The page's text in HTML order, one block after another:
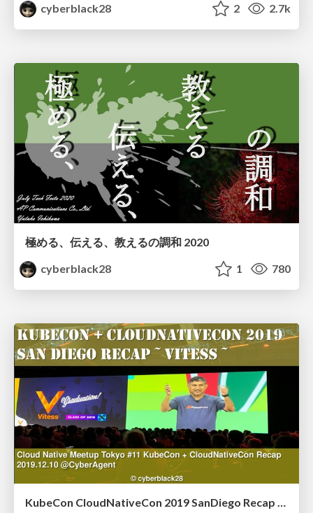
cyberblack28
2 2.7k
極める、伝える、教えるの調和 2020
cyberblack28
1 780
KubeCon CloudNativeCon 2019 SanDiego Recap 〜Vitess〜 English.ver